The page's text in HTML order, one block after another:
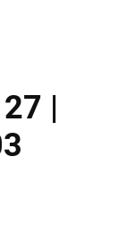
|